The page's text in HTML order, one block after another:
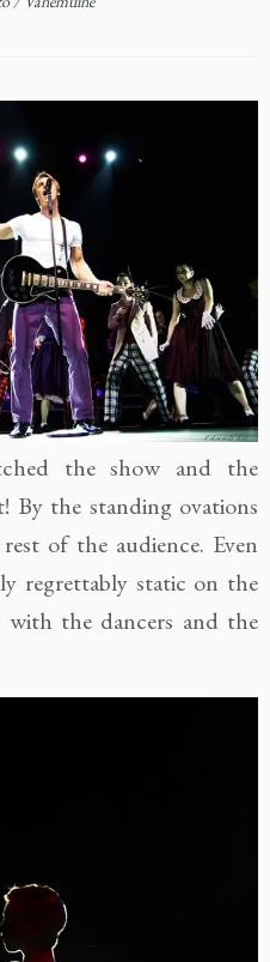
the show and the
By the standing ovations
of the audience. Even
regrettably static on the
with the dancers and the